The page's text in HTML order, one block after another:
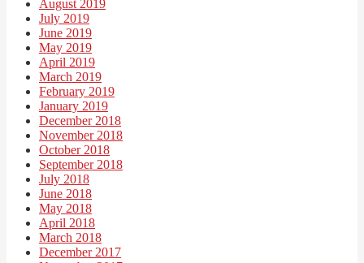
August 2019
July 2019
June 2019
May 2019
April 2019
March 2019
February 2019
January 2019
December 2018
November 2018
October 2018
September 2018
July 2018
June 2018
May 2018
April 2018
March 2018
December 2017